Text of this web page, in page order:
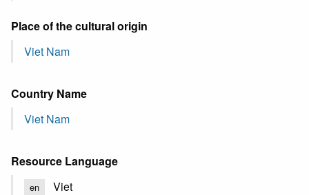
Place of the cultural origin
Viet Nam
Country Name
Viet Nam
Resource Language
en Viet